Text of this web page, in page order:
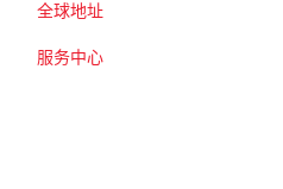
全球地址
服务中心